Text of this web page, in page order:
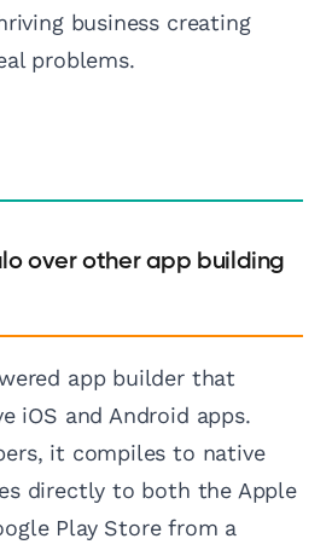
business creating
problems.
over other app building
app builder that
iOS and Android apps.
it compiles to native
directly to both the Apple
Play Store from a